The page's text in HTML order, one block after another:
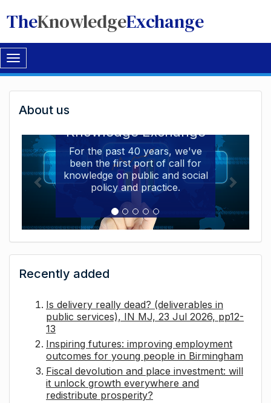
TheKnowledgeExchange
Toggle
navigation
Welcome
to
The
Knowledge
Exchange
About us
Knowledge Exchange
For the past 40 years, we've
been the first port of call for
knowledge on public and social
policy and practice.
Recently added
Is delivery really dead? (deliverables in
public services), IN MJ, 23 Jul 2026, pp12-
13
Inspiring futures: improving employment
outcomes for young people in Birmingham
Fiscal devolution and place investment: will
it unlock growth everywhere and
redistribute prosperity?